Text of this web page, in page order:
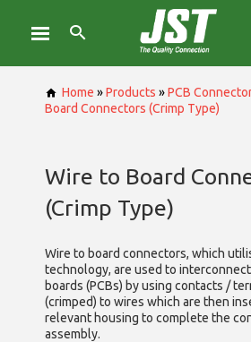
Home »Products »PCB
Board Connectors (Crimp Type)
Wire to Board
(Crimp Type)
Wire to board connectors, which
technology, are used to
boards (PCBs) by using contacts /
(crimped) to wires which are then
relevant housing to complete the
assembly.